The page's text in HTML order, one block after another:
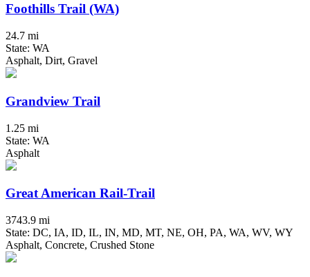
Foothills Trail (WA)
24.7 mi
State: WA
Asphalt, Dirt, Gravel
Grandview Trail
1.25 mi
State: WA
Asphalt
Great American Rail-Trail
3743.9 mi
State: DC, IA, ID, IL, IN, MD, MT, NE, OH, PA, WA, WV, WY
Asphalt, Concrete, Crushed Stone